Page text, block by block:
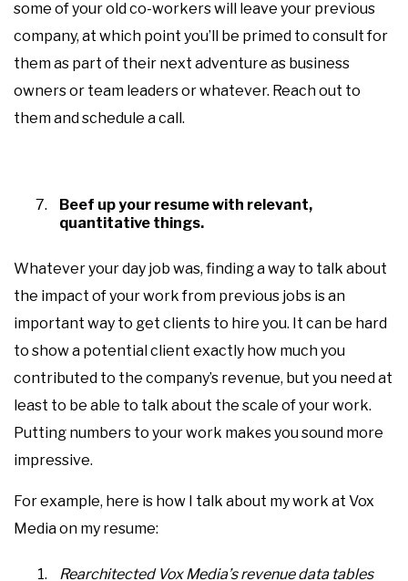
some of your old co-workers will leave your previous
company, at which point you’ll be primed to consult for
them as part of their next adventure as business
owners or team leaders or whatever. Reach out to
them and schedule a call.
Beef up your resume with relevant,
quantitative things.
Whatever your day job was, finding a way to talk about
the impact of your work from previous jobs is an
important way to get clients to hire you. It can be hard
to show a potential client exactly how much you
contributed to the company’s revenue, but you need at
least to be able to talk about the scale of your work.
Putting numbers to your work makes you sound more
impressive.
For example, here is how I talk about my work at Vox
Media on my resume:
Rearchitected Vox Media’s revenue data tables